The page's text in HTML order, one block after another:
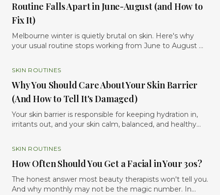
Routine Falls Apart in June-August (and How to
Fix It)
Melbourne winter is quietly brutal on skin. Here's why
your usual routine stops working from June to August —
SKIN ROUTINES
Why You Should Care About Your Skin Barrier
(And How to Tell It's Damaged)
Your skin barrier is responsible for keeping hydration in,
irritants out, and your skin calm, balanced, and healthy
tightness, or irritation. In simple terms, if your skin
suddenly feels reactive, dehydrated, inflamed, or “not like
compromised. The good news is that once you
understand what the skin barrier does and how to
SKIN ROUTINES
How Often Should You Get a Facial in Your 30s?
The honest answer most beauty therapists won't tell you.
And why monthly may not be the magic number. In